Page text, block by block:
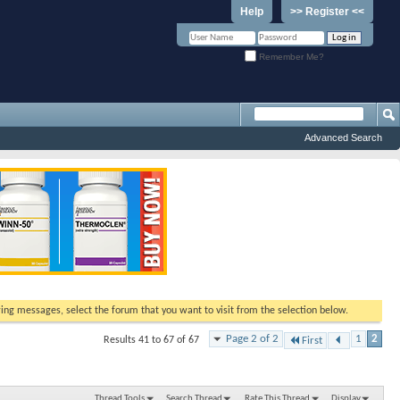
>> Register <<
Help
Remember Me?
Advanced Search
messages, select the forum that you want to visit from the selection below.
Page 2 of 2 First 1 2
Results 41 to 67 of 67